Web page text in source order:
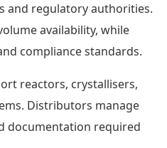
and regulatory authorities.
availability, while
compliance standards.
reactors, crystallisers,
Distributors manage
documentation required